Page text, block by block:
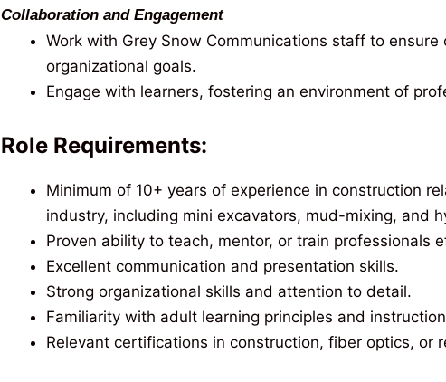
Collaboration and Engagement
Work with Grey Snow Communications staff to
organizational goals.
Engage with learners, fostering an environment of
Role Requirements:
Minimum of 10+ years of experience in construction
industry, including mini excavators, mud-mixing, and
Proven ability to teach, mentor, or train professionals
Excellent communication and presentation skills.
Strong organizational skills and attention to detail.
Familiarity with adult learning principles and
Relevant certifications in construction, fiber optics, or